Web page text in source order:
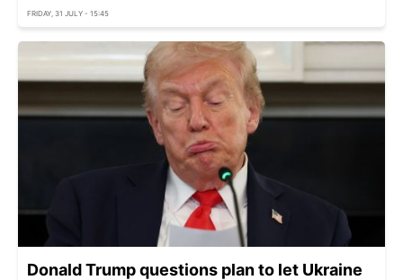
FRIDAY, 31 JULY - 15:45
Donald Trump questions plan to let Ukraine